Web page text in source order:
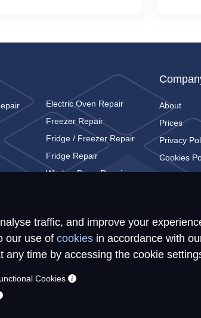
traffic, and improve your
our use of cookiesin accordance with
any time by accessing the cookie
Cookies
Electric Oven Repair
Freezer Repair
Fridge / Freezer Repair
Fridge Repair
Washer Dryer Repair
About
Prices
Privacy
Cookies
Contact
Ltd. 2026. All rights reserved.
company in England with number 14354968
our authorised service providers may use